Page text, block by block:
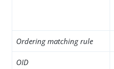
Ordering matching rule
OID